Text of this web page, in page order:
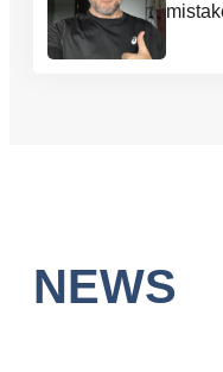
NEWS